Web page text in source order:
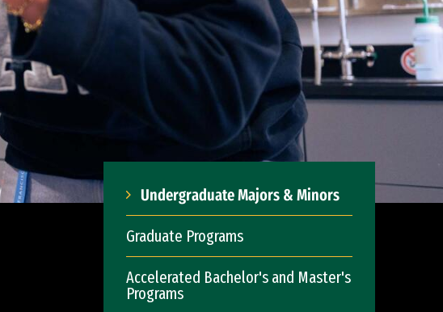
Undergraduate Majors & Minors
Graduate Programs
Accelerated Bachelor's and Master's
Programs